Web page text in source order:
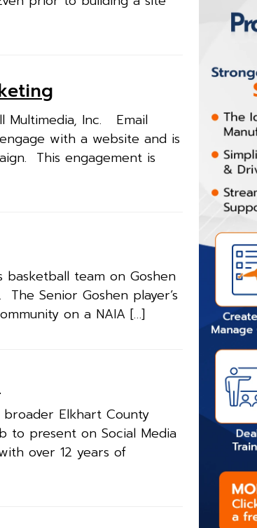
Multimedia, Inc. Email
with a website and is
This engagement is
team on Goshen
The Senior Goshen player’s
on a NAIA […]
Elkhart County
to present on Social Media
over 12 years of